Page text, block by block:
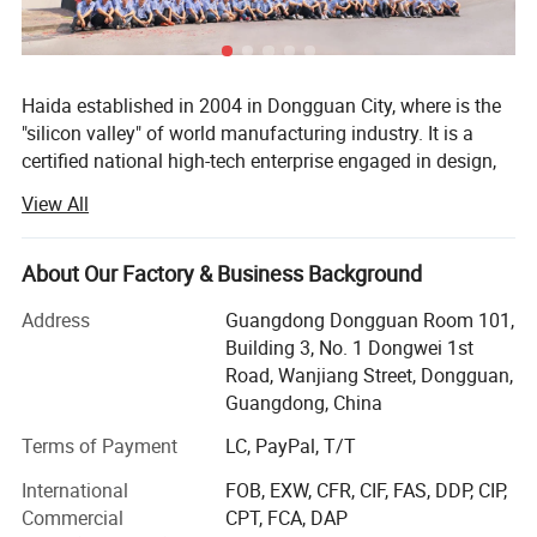
GENERL SPECIFICATIONS
Packaging Dimensions: (W*D*H) 880*510*1490mm
Power supply source: single-phase, 220V±10%, 50/60Hz
(can be appointed)
HS Code: 9024800000
ASTM D 3574 Test
, Test E(ISO
1798), Test F(ISO 8067)
Haida established in 2004 in Dongguan City, where is the
"silicon valley" of world manufacturing industry. It is a
certified national high-tech enterprise engaged in design,
and after-sale service of test equipment, such as
paper&packaging test equipment, Furniture test
equipment, material mechanics test equipment, optical
equipment etc. With the persistent efforts of all staff,
Haida owned 4 factories with total 60, 000 square meters,
15 branch offices covers South China, North China, East
China, Central China and Northwest China, as well over 20
overseas after-sales service sites covers Southeast Asia,
Europe, North America and the Middle East with over 28,
000 customers.
View All
About Our Factory & Business Background
Address
Guangdong Dongguan Room 101,
Building 3, No. 1 Dongwei 1st
Road, Wanjiang Street, Dongguan,
Guangdong, China
Terms of Payment
LC, PayPal, T/T
International
Commercial
FOB, EXW, CFR, CIF, FAS, DDP, CIP,
CPT, FCA, DAP